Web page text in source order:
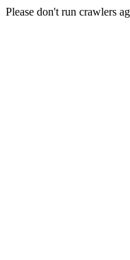
Please don't run crawlers